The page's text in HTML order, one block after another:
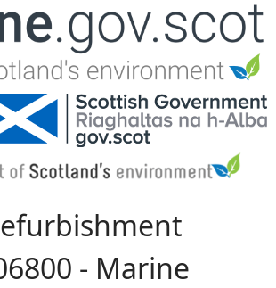
Jump to navigation
- Marine